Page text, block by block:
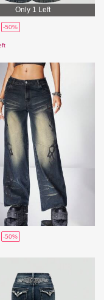
Only 1 Left
-50%
-50%